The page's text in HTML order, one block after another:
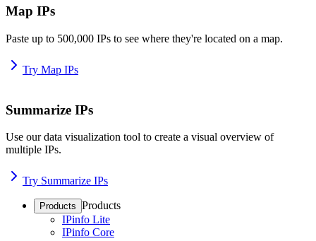
Map IPs
Paste up to 500,000 IPs to see where they're located on a map.
Try Map IPs
Summarize IPs
Use our data visualization tool to create a visual overview of
multiple IPs.
Try Summarize IPs
Products Products
IPinfo Lite
IPinfo Core